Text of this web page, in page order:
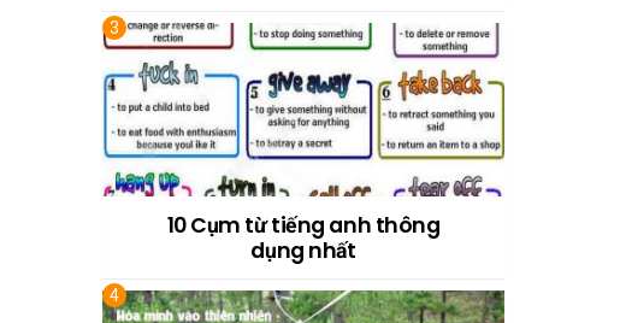
10 Cụm từ tiếng anh thông
dụng nhất